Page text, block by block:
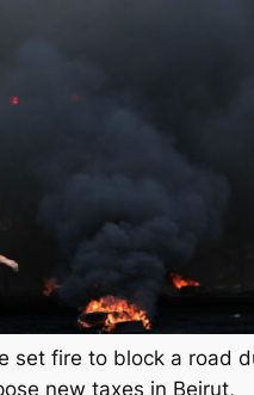
set fire to block a road
new taxes in Beirut,